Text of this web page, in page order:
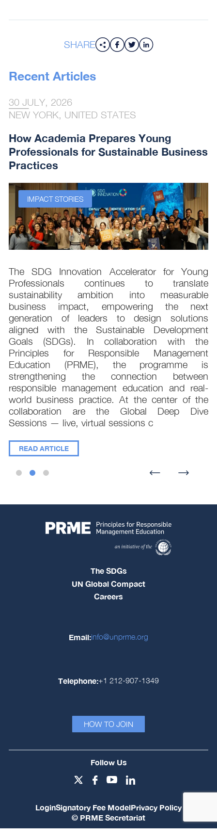
SHARE
Recent Articles
30 JULY, 2026
NEW YORK, UNITED STATES
How Academia Prepares Young
Professionals for Sustainable Business
Practices
IMPACT STORIES
The SDG Innovation Accelerator for Young
Professionals continues to translate
sustainability ambition into measurable
business impact, empowering the next
generation of leaders to design solutions
aligned with the Sustainable Development
Goals (SDGs). In collaboration with the
Principles for Responsible Management
Education (PRME), the programme is
strengthening the connection between
responsible management education and real-
world business practice. At the center of the
collaboration are the Global Deep Dive
Sessions — live, virtual sessions c
READ ARTICLE
The SDGs
UN Global Compact
Careers
Email:info@unprme.org
Telephone:+1 212-907-1349
HOW TO JOIN
Follow Us
LoginSignatory Fee ModelPrivacy Policy
© PRME Secretariat